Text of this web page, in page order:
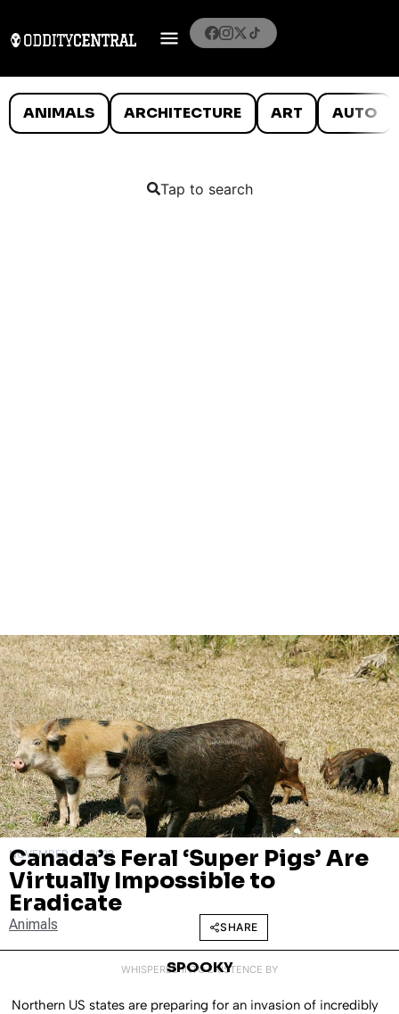
ANIMALS ARCHITECTURE ART AUTO
Tap to search
NOVEMBER 30, 2023
Canada’s Feral ‘Super Pigs’ Are
Virtually Impossible to
Eradicate
Animals SHARE
WHISPERED INTO EXISTENCE BY
SPOOKY
Northern US states are preparing for an invasion of incredibly